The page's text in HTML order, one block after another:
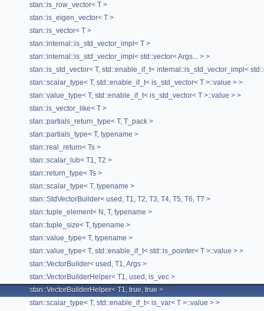
stan::is_row_vector< T >
stan::is_eigen_vector< T >
stan::is_vector< T >
stan::internal::is_std_vector_impl< T >
stan::internal::is_std_vector_impl< std::vector< Args... > >
stan::is_std_vector< T, std::enable_if_t< internal::is_std_vector_impl<
stan::scalar_type< T, std::enable_if_t< is_std_vector< T >::value > >
stan::value_type< T, std::enable_if_t< is_std_vector< T >::value > >
stan::is_vector_like< T >
stan::partials_return_type< T, T_pack >
stan::partials_type< T, typename >
stan::real_return< Ts >
stan::scalar_lub< T1, T2 >
stan::return_type< Ts >
stan::scalar_type< T, typename >
stan::StdVectorBuilder< used, T1, T2, T3, T4, T5, T6, T7 >
stan::tuple_element< N, T, typename >
stan::tuple_size< T, typename >
stan::value_type< T, typename >
stan::value_type< T, std::enable_if_t< std::is_pointer< T >::value > >
stan::VectorBuilder< used, T1, Args >
stan::VectorBuilderHelper< T1, used, is_vec >
stan::VectorBuilderHelper< T1, true, true >
stan::scalar_type< T, std::enable_if_t< is_var< T >::value > >
VectorBuilderHelper
operator[]
Private Attributes
std::vector< T1 >
x_
The documentation for this class was generated from the
following file:
stan/math/prim/meta/ VectorBuilderHelper.hpp